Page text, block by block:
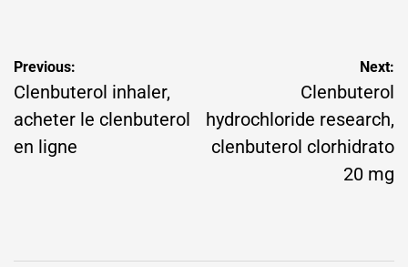
Post
navigation
Previous:
Clenbuterol inhaler,
acheter le clenbuterol
en ligne
Next:
Clenbuterol
hydrochloride research,
clenbuterol clorhidrato
20 mg